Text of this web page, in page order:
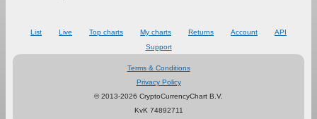
List Live Top charts My charts Returns Account
API
Support
Terms & Conditions
Privacy Policy
© 2013-2026 CryptoCurrencyChart B.V.
KvK 74892711